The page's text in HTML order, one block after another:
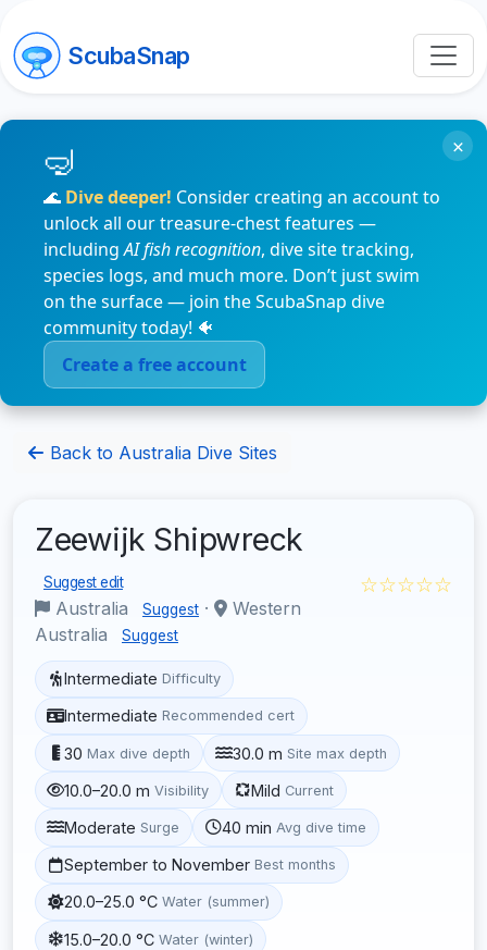
ScubaSnap
🌊 Dive deeper! Consider creating an account to
unlock all our treasure-chest features —
includingAI fish recognition, dive site tracking,
species logs, and much more. Don’t just swim
on the surface — join the ScubaSnap dive
community today! 🐠
Create a free account
×
Back to Australia Dive Sites
Zeewijk Shipwreck
Suggest edit
Australia Suggest ·
Western
Australia
Suggest
☆☆☆☆☆
Intermediate Difficulty
Intermediate Recommended cert
30 Max dive depth 30.0 m Site max depth
10.0–20.0 m Visibility Mild Current
Moderate Surge 40 min Avg dive time
September to November Best months
20.0–25.0 °C Water (summer)
15.0–20.0 °C Water (winter)